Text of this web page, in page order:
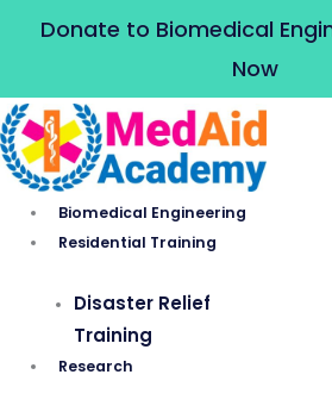
Donate to Biomedical
Now
Biomedical Engineering
Residential Training
Disaster Relief
Training
Research